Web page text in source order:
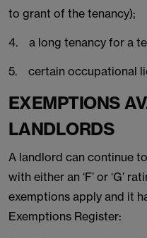
to grant of the tenancy);
4. a long tenancy for a
5. certain occupational
EXEMPTIONS
LANDLORDS
A landlord can continue
with either an ‘F’ or ‘G’
exemptions apply and it
Exemptions Register: